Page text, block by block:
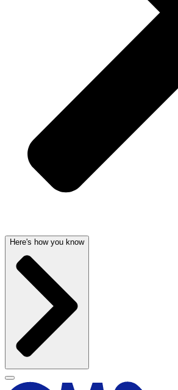
Here's how you know